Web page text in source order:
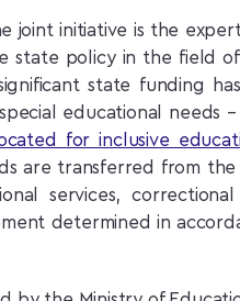
joint initiative is the
state policy in the field
state funding
educational needs –
for inclusive
are transferred from
services,
determined in